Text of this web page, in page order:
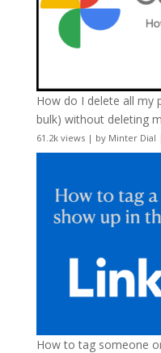
How do I delete all my
bulk) without deleting
61.2k views| by Minter Dial
How to tag someone